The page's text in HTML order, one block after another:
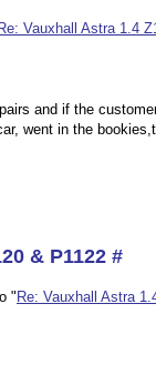
Re: Vauxhall Astra 1.4
and if the
went in the
& P1122 #
" Re: Vauxhall Astra